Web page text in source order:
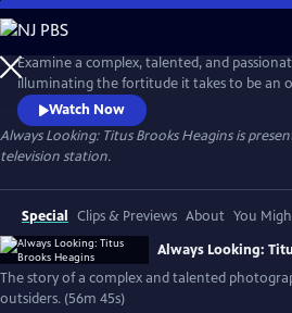
Skip
to
Main
Content
Examine a complex, talented, and
illuminating the fortitude it takes to be an
outsiders. As is necessary in this moment,
question of “who can tell whose story?”
overlooked, but richly deserving artist.
Watch Now
Always Looking: Titus Brooks Heaginsis
television station.
Special Clips & Previews About You
Always Looking:
The story of a complex and talented
outsiders. (56m 45s)